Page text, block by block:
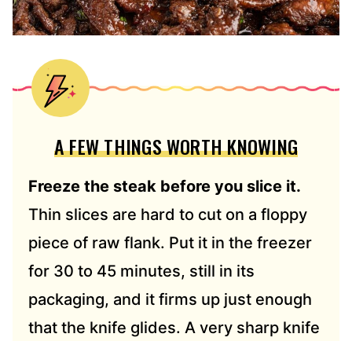
A FEW THINGS WORTH KNOWING
Freeze the steak before you slice it.
Thin slices are hard to cut on a floppy
piece of raw flank. Put it in the freezer
for 30 to 45 minutes, still in its
packaging, and it firms up just enough
that the knife glides. A very sharp knife